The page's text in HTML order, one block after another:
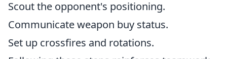
Scout the opponent's positioning.
Communicate weapon buy status.
Set up crossfires and rotations.